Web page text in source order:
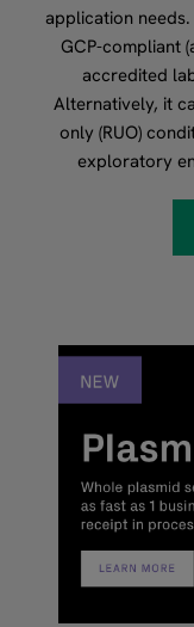
application
GCP-compliant
accredited
Alternatively, it
only (RUO)
exploratory